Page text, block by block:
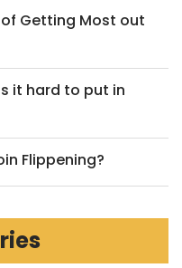
of Getting Most out
it hard to put in
Flippening?